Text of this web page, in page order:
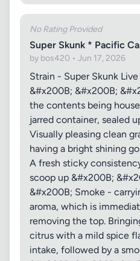
No Rating Provided
Super Skunk * Pacific
by bos420 • Jun 17, 2026
Strain - Super Skunk
&#x200B; &#x200B;
the contents being
jarred container, sealed
Visually pleasing clean
having a bright shining
A fresh sticky
scoop up &#x200B;
&#x200B; Smoke -
aroma, which is
removing the top.
citrus with a mild spice
intake, followed by a